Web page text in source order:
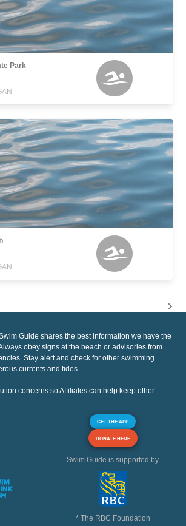
Park
Guide shares the best information we have the
obey signs at the beach or advisories from
Stay alert and check for other swimming
currents and tides.
concerns so Affiliates can help keep other
GET THE APP
DONATE HERE
Swim Guide is supported by
* The RBC Foundation